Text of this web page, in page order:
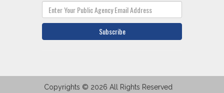
Subscribe
Copyrights © 2026 All Rights Reserved